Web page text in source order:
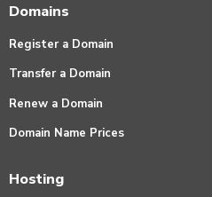
Domains
Register a Domain
Transfer a Domain
Renew a Domain
Domain Name Prices
Hosting